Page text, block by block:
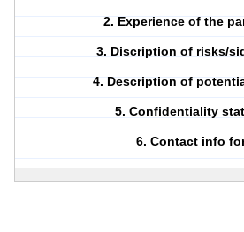
2. Experience of the
3. Discription of risks/
4. Description of
5. Confidentiality
6. Contact info